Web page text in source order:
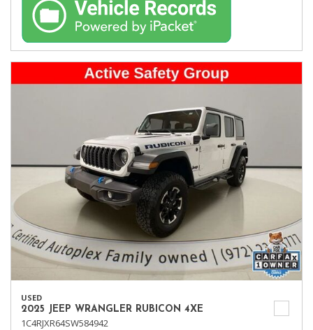
USED
2025 JEEP WRANGLER RUBICON 4XE
1C4RJXR64SW584942